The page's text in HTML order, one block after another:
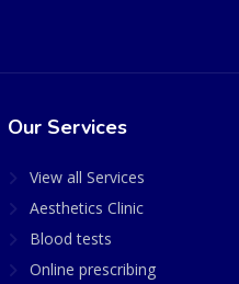
Our Services
View all Services
Aesthetics Clinic
Blood tests
Online prescribing